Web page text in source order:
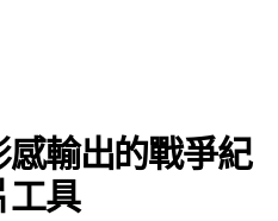
輸出的戰爭紀
工具